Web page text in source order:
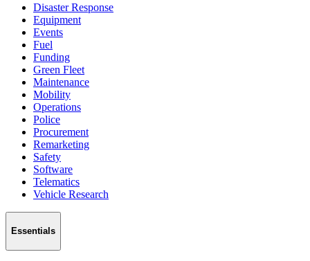
Disaster Response
Equipment
Events
Fuel
Funding
Green Fleet
Maintenance
Mobility
Operations
Police
Procurement
Remarketing
Safety
Software
Telematics
Vehicle Research
Essentials